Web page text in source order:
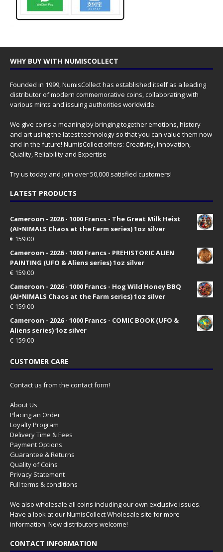
WHY BUY WITH NUMISCOLLECT
Founded in 1999, NumisCollect has established itself as a leading
distributor of modern commemorative coins, collaborating with
various mints and issuing authorities worldwide.
We give coins a meaning by bringing together emotions, history
and art using the latest technology so that you can value them now
and in the future! NumisCollect offers: Creativity, Innovation,
Quality, Reliability and Expertise
Try us today and join over 50,000 satisfied customers!
LATEST PRODUCTS
Cameroon - 2026 - 1000 Francs - The Great Milk Heist
(AI•NIMALS Chaos at the Farm series) 1oz silver
€ 159.00
Cameroon - 2026 - 1000 Francs - PREHISTORIC ALIEN
PAINTING (UFO & Aliens series) 1oz silver
€ 159.00
Cameroon - 2026 - 1000 Francs - Hog Wild Honey BBQ
(AI•NIMALS Chaos at the Farm series) 1oz silver
€ 159.00
Cameroon - 2026 - 1000 Francs - COMIC BOOK (UFO &
Aliens series) 1oz silver
€ 159.00
CUSTOMER CARE
Contact us from the contact form!
About Us
Placing an Order
Loyalty Program
Delivery Time & Fees
Payment Options
Guarantee & Returns
Quality of Coins
Privacy Statement
Full terms & conditions
We also wholesale all coins including our own exclusive issues.
Have a look at ourNumisCollect Wholesale site for more
information. New distributors welcome!
CONTACT INFORMATION